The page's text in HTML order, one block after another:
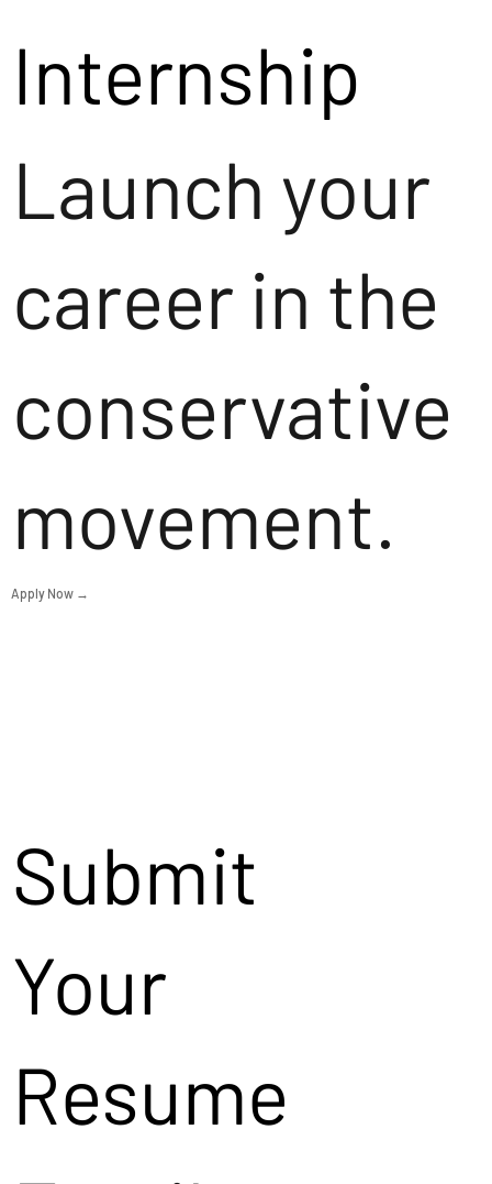
Internship
Launch your
career in the
conservative
movement.
Apply Now →
Submit
Your
Resume